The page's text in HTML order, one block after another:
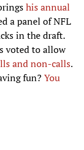
his annual
a panel of NFL
in the draft.
voted to allow
and non-calls.
fun? You